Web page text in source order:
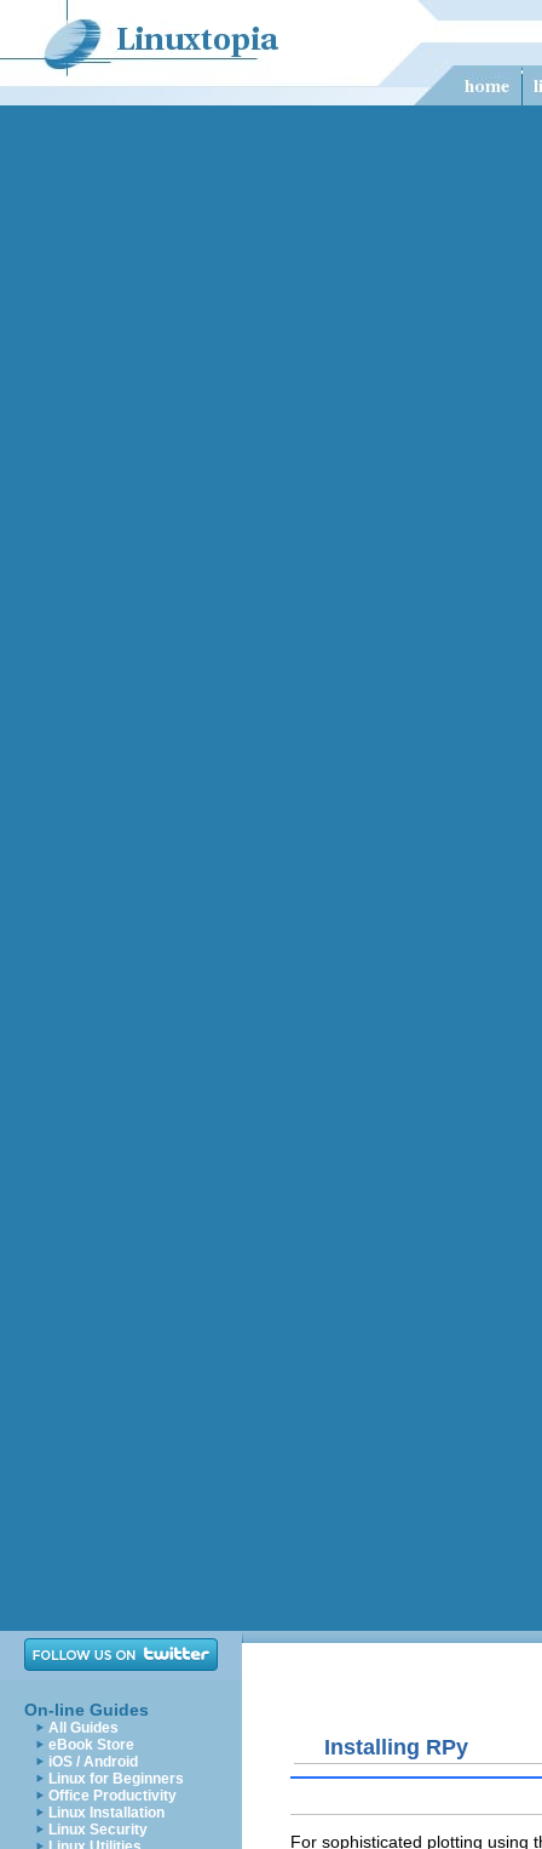
On-line Guides
All Guides
eBook Store
iOS / Android
Linux for Beginners
Office Productivity
Linux Installation
Linux Security
Installing RPy
For sophisticated plotting using